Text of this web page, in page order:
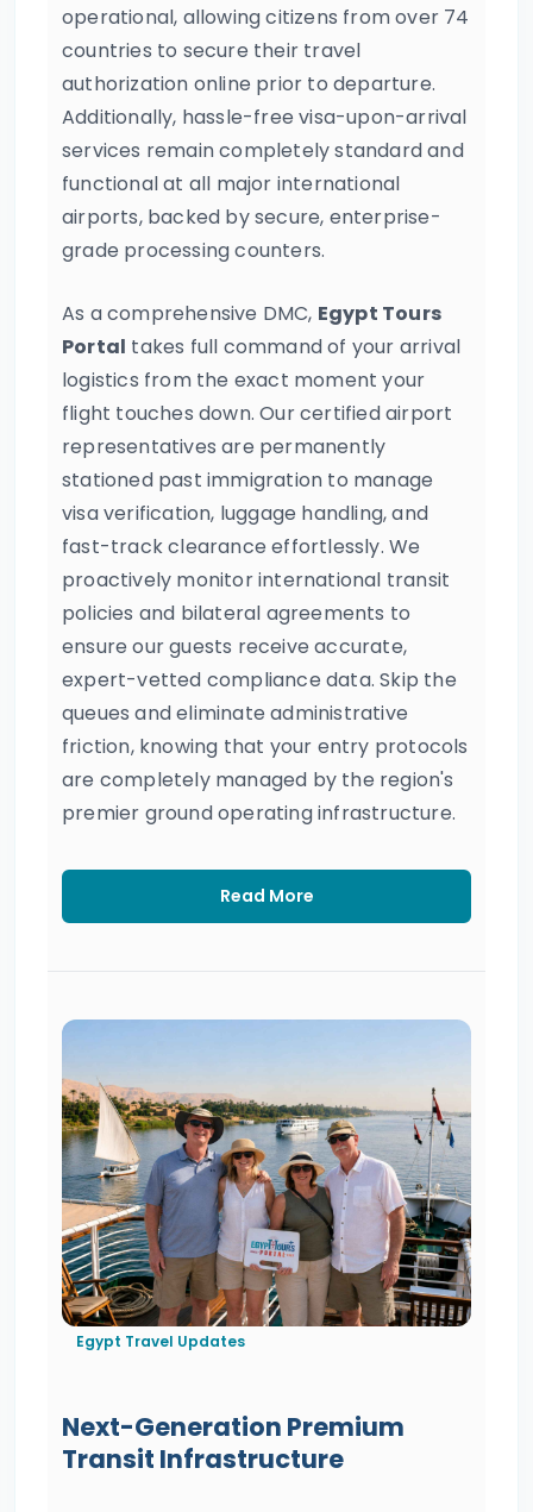
operational, allowing citizens from over 74
countries to secure their travel
authorization online prior to departure.
Additionally, hassle-free visa-upon-arrival
services remain completely standard and
functional at all major international
airports, backed by secure, enterprise-
grade processing counters.
As a comprehensive DMC, Egypt Tours
Portal takes full command of your arrival
logistics from the exact moment your
flight touches down. Our certified airport
representatives are permanently
stationed past immigration to manage
visa verification, luggage handling, and
fast-track clearance effortlessly. We
proactively monitor international transit
policies and bilateral agreements to
ensure our guests receive accurate,
expert-vetted compliance data. Skip the
queues and eliminate administrative
friction, knowing that your entry protocols
are completely managed by the region's
premier ground operating infrastructure.
Read More
Egypt Travel Updates
Next-Generation Premium
Transit Infrastructure